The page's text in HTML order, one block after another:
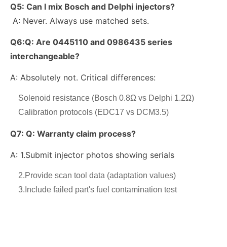
Q5: Can I mix Bosch and Delphi injectors?
A: Never. Always use matched sets.
Q6:Q: Are 0445110 and 0986435 series
interchangeable?
A: Absolutely not. Critical differences:
Solenoid resistance (Bosch 0.8Ω vs Delphi 1.2Ω)
Calibration protocols (EDC17 vs DCM3.5)
Q7: Q: Warranty claim process?
A: 1.Submit injector photos showing serials
2.Provide scan tool data (adaptation values)
3.Include failed part's fuel contamination test
OEM-Quality Common Rail Injectors for Trucks, Heavy Equipment & Marine Engines – 392 Series from 392-0201 to 392-0226 392-6214 437-7547 all